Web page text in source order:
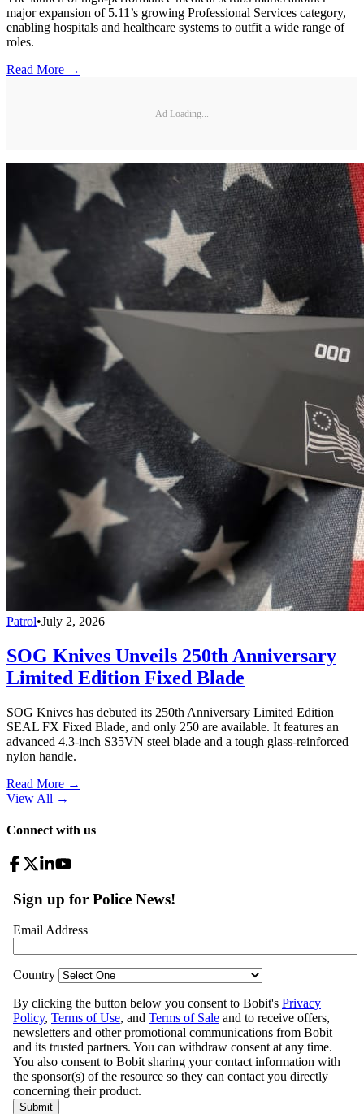
major expansion of 5.11’s growing Professional Services category,
enabling hospitals and healthcare systems to outfit a wide range of
roles.
Read More →
Ad Loading...
Patrol•July 2, 2026
SOG Knives Unveils 250th Anniversary
Limited Edition Fixed Blade
SOG Knives has debuted its 250th Anniversary Limited Edition
SEAL FX Fixed Blade, and only 250 are available. It features an
advanced 4.3-inch S35VN steel blade and a tough glass-reinforced
nylon handle.
Read More →
View All →
Connect with us